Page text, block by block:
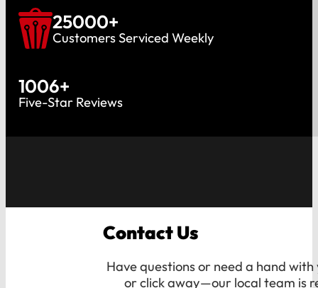
25000+
Customers Serviced Weekly
1006+
Five-Star Reviews
Contact Us
Have questions or need a hand with
or click away—our local team is